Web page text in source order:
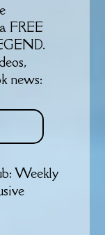
FREE
news:
Weekly